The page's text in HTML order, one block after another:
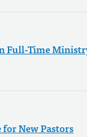
Full-Time
New Pastors